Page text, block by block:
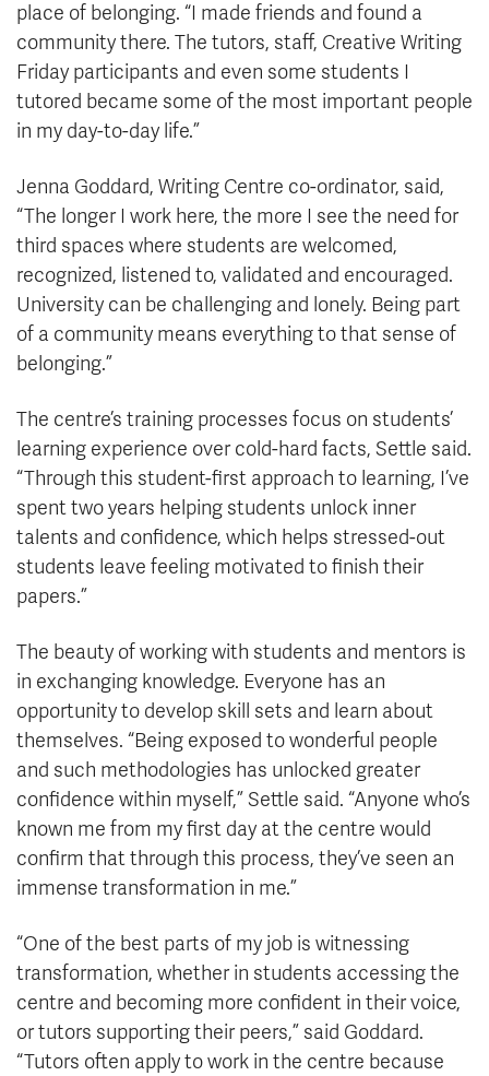
place of belonging. “I made friends and found a
community there. The tutors, staff, Creative Writing
Friday participants and even some students I
tutored became some of the most important people
in my day-to-day life.”
Jenna Goddard, Writing Centre co-ordinator, said,
“The longer I work here, the more I see the need for
third spaces where students are welcomed,
recognized, listened to, validated and encouraged.
University can be challenging and lonely. Being part
of a community means everything to that sense of
belonging.”
The centre’s training processes focus on students’
learning experience over cold-hard facts, Settle said.
“Through this student-first approach to learning, I’ve
spent two years helping students unlock inner
talents and confidence, which helps stressed-out
students leave feeling motivated to finish their
papers.”
The beauty of working with students and mentors is
in exchanging knowledge. Everyone has an
opportunity to develop skill sets and learn about
themselves. “Being exposed to wonderful people
and such methodologies has unlocked greater
confidence within myself,” Settle said. “Anyone who’s
known me from my first day at the centre would
confirm that through this process, they’ve seen an
immense transformation in me.”
“One of the best parts of my job is witnessing
transformation, whether in students accessing the
centre and becoming more confident in their voice,
or tutors supporting their peers,” said Goddard.
“Tutors often apply to work in the centre because